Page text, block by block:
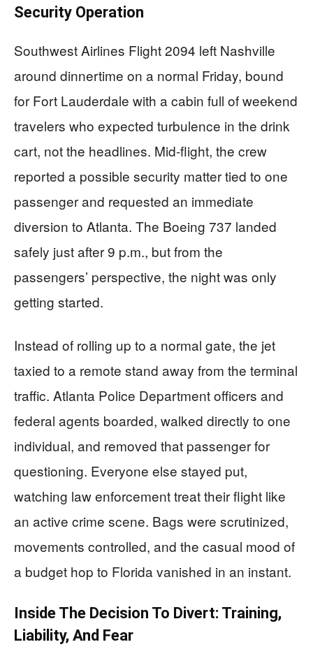
Security Operation
Southwest Airlines Flight 2094 left Nashville
around dinnertime on a normal Friday, bound
for Fort Lauderdale with a cabin full of weekend
travelers who expected turbulence in the drink
cart, not the headlines. Mid‑flight, the crew
reported a possible security matter tied to one
passenger and requested an immediate
diversion to Atlanta. The Boeing 737 landed
safely just after 9 p.m., but from the
passengers’ perspective, the night was only
getting started.
Instead of rolling up to a normal gate, the jet
taxied to a remote stand away from the terminal
traffic. Atlanta Police Department officers and
federal agents boarded, walked directly to one
individual, and removed that passenger for
questioning. Everyone else stayed put,
watching law enforcement treat their flight like
an active crime scene. Bags were scrutinized,
movements controlled, and the casual mood of
a budget hop to Florida vanished in an instant.
Inside The Decision To Divert: Training,
Liability, And Fear